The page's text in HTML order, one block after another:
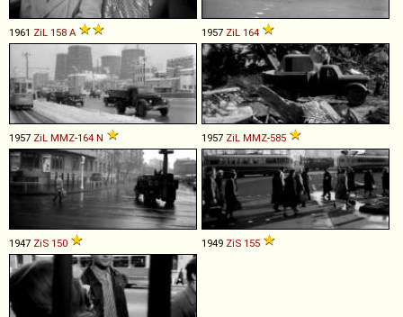
1961 ZiL 158 A 1957 ZiL 164
1957 ZiL MMZ-164 N 1957 ZiL MMZ-585
1947 ZiS 150 1949 ZiS 155